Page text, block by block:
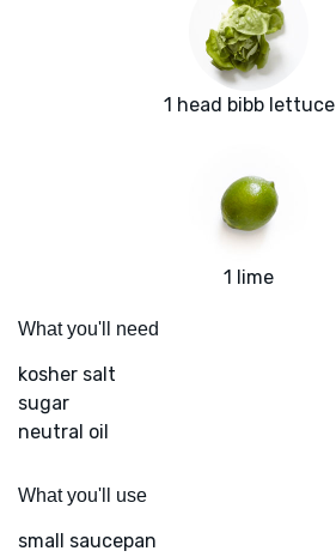
1 head bibb lettuce
1 lime
What you'll need
kosher salt
sugar
neutral oil
What you'll use
small saucepan